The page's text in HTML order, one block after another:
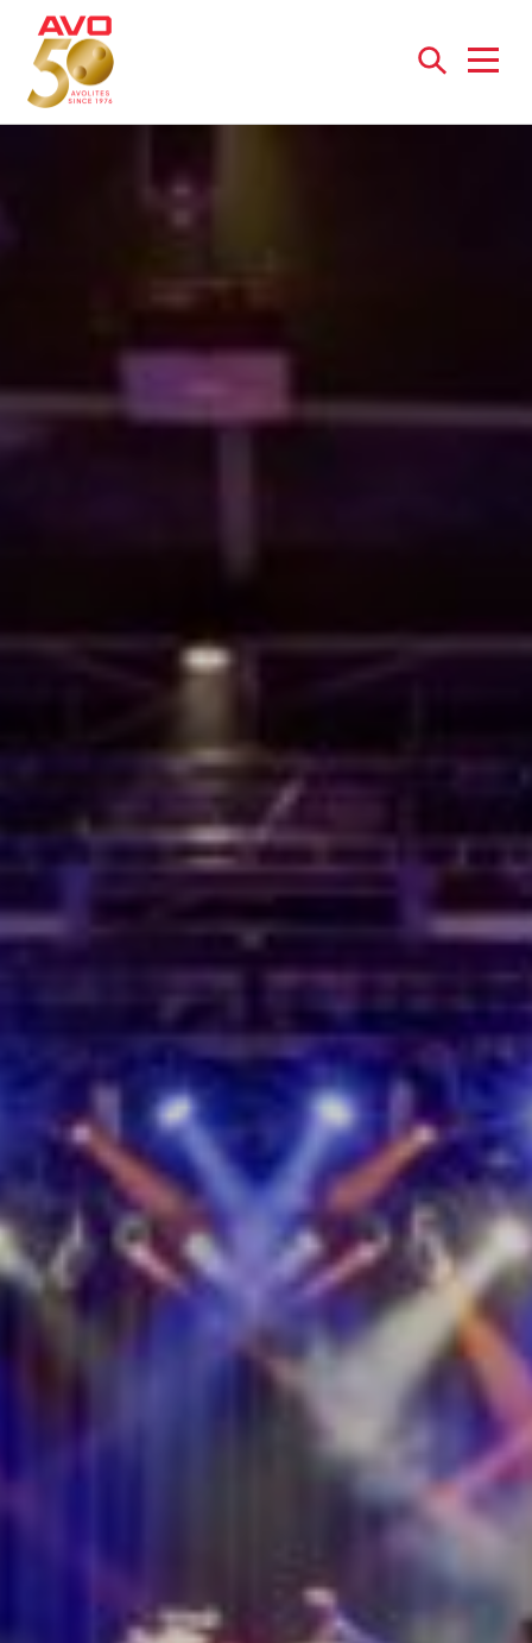
Open